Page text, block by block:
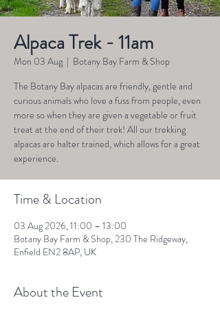
Alpaca Trek - 11am
Mon 03 Aug
  |
Botany Bay Farm & Shop
The Botany Bay alpacas are friendly, gentle and
curious animals who love a fuss from people, even
more so when they are given a vegetable or fruit
treat at the end of their trek! All our trekking
alpacas are halter trained, which allows for a great
experience.
Time & Location
03 Aug 2026, 11:00 – 13:00
Botany Bay Farm & Shop, 230 The Ridgeway,
Enfield EN2 8AP, UK
About the Event